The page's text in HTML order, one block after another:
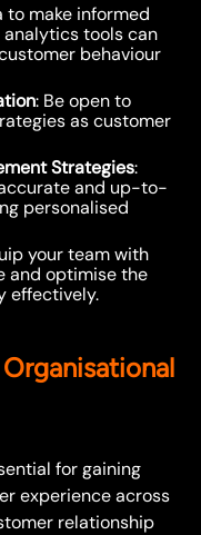
to make informed
tools can
behaviour
: Be open to
as customer
Strategies:
and up-to-
personalised
your team with
and optimise the
effectively.
for gaining
experience across
relationship